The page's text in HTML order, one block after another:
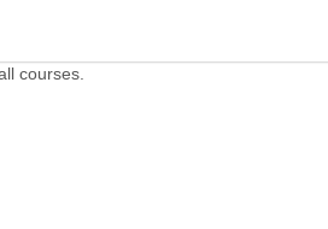
courses.